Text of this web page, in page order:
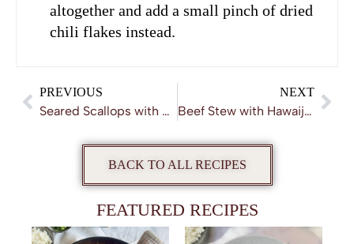
altogether and add a small pinch of dried
chili flakes instead.
PREVIOUS
Seared Scallops with Mashed Potatoes and Wild Mushroom Sauce
NEXT
Beef Stew with Hawaij Spice Mix and Zhoug
BACK TO ALL RECIPES
FEATURED RECIPES